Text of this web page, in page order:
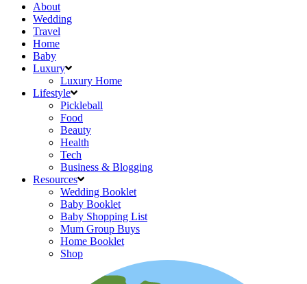
About
Wedding
Travel
Home
Baby
Luxury
Luxury Home
Lifestyle
Pickleball
Food
Beauty
Health
Tech
Business & Blogging
Resources
Wedding Booklet
Baby Booklet
Baby Shopping List
Mum Group Buys
Home Booklet
Shop